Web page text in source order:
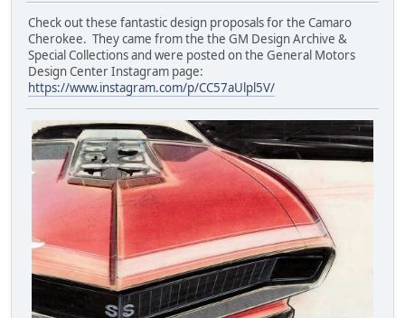
Check out these fantastic design proposals for the Camaro
Cherokee. They came from the the GM Design Archive &
Special Collections and were posted on the General Motors
Design Center Instagram page:
https://www.instagram.com/p/CC57aUlpl5V/